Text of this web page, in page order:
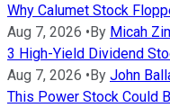
Why Calumet Stock
Aug 7, 2026 •By Micah
3 High-Yield Dividend
Aug 7, 2026 •By John
This Power Stock Could